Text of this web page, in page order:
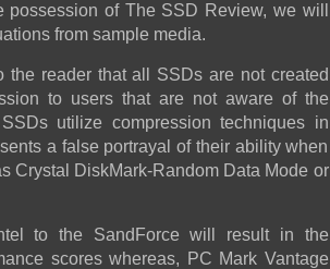
of The SSD Review, we will
from sample media.
reader that all SSDs are not created
to users that are not aware of the
utilize compression techniques in
a false portrayal of their ability when
Crystal DiskMark-Random Data Mode or
to the SandForce will result in the
scores whereas, PC Mark Vantage